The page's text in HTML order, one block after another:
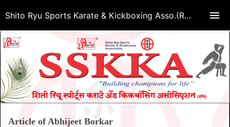
Article of Abhijeet Borkar
Shito Ryu Sports Karate & Kickboxing Asso.(Regd.)